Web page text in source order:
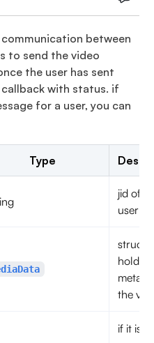
between
to send the video
the user has sent
with status. if
for a user, you can
Type
jid of
user
struct
hold
the
if it is a